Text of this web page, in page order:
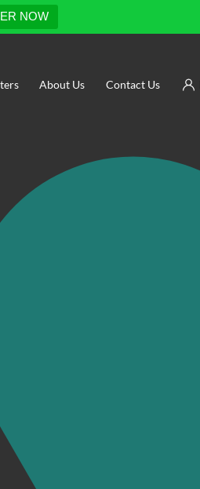
NOW
About Us Contact Us